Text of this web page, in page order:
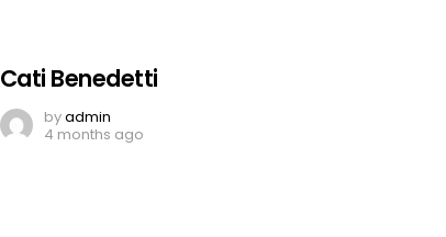
Cati Benedetti
byadmin
4 months ago